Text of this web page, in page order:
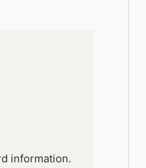
information.